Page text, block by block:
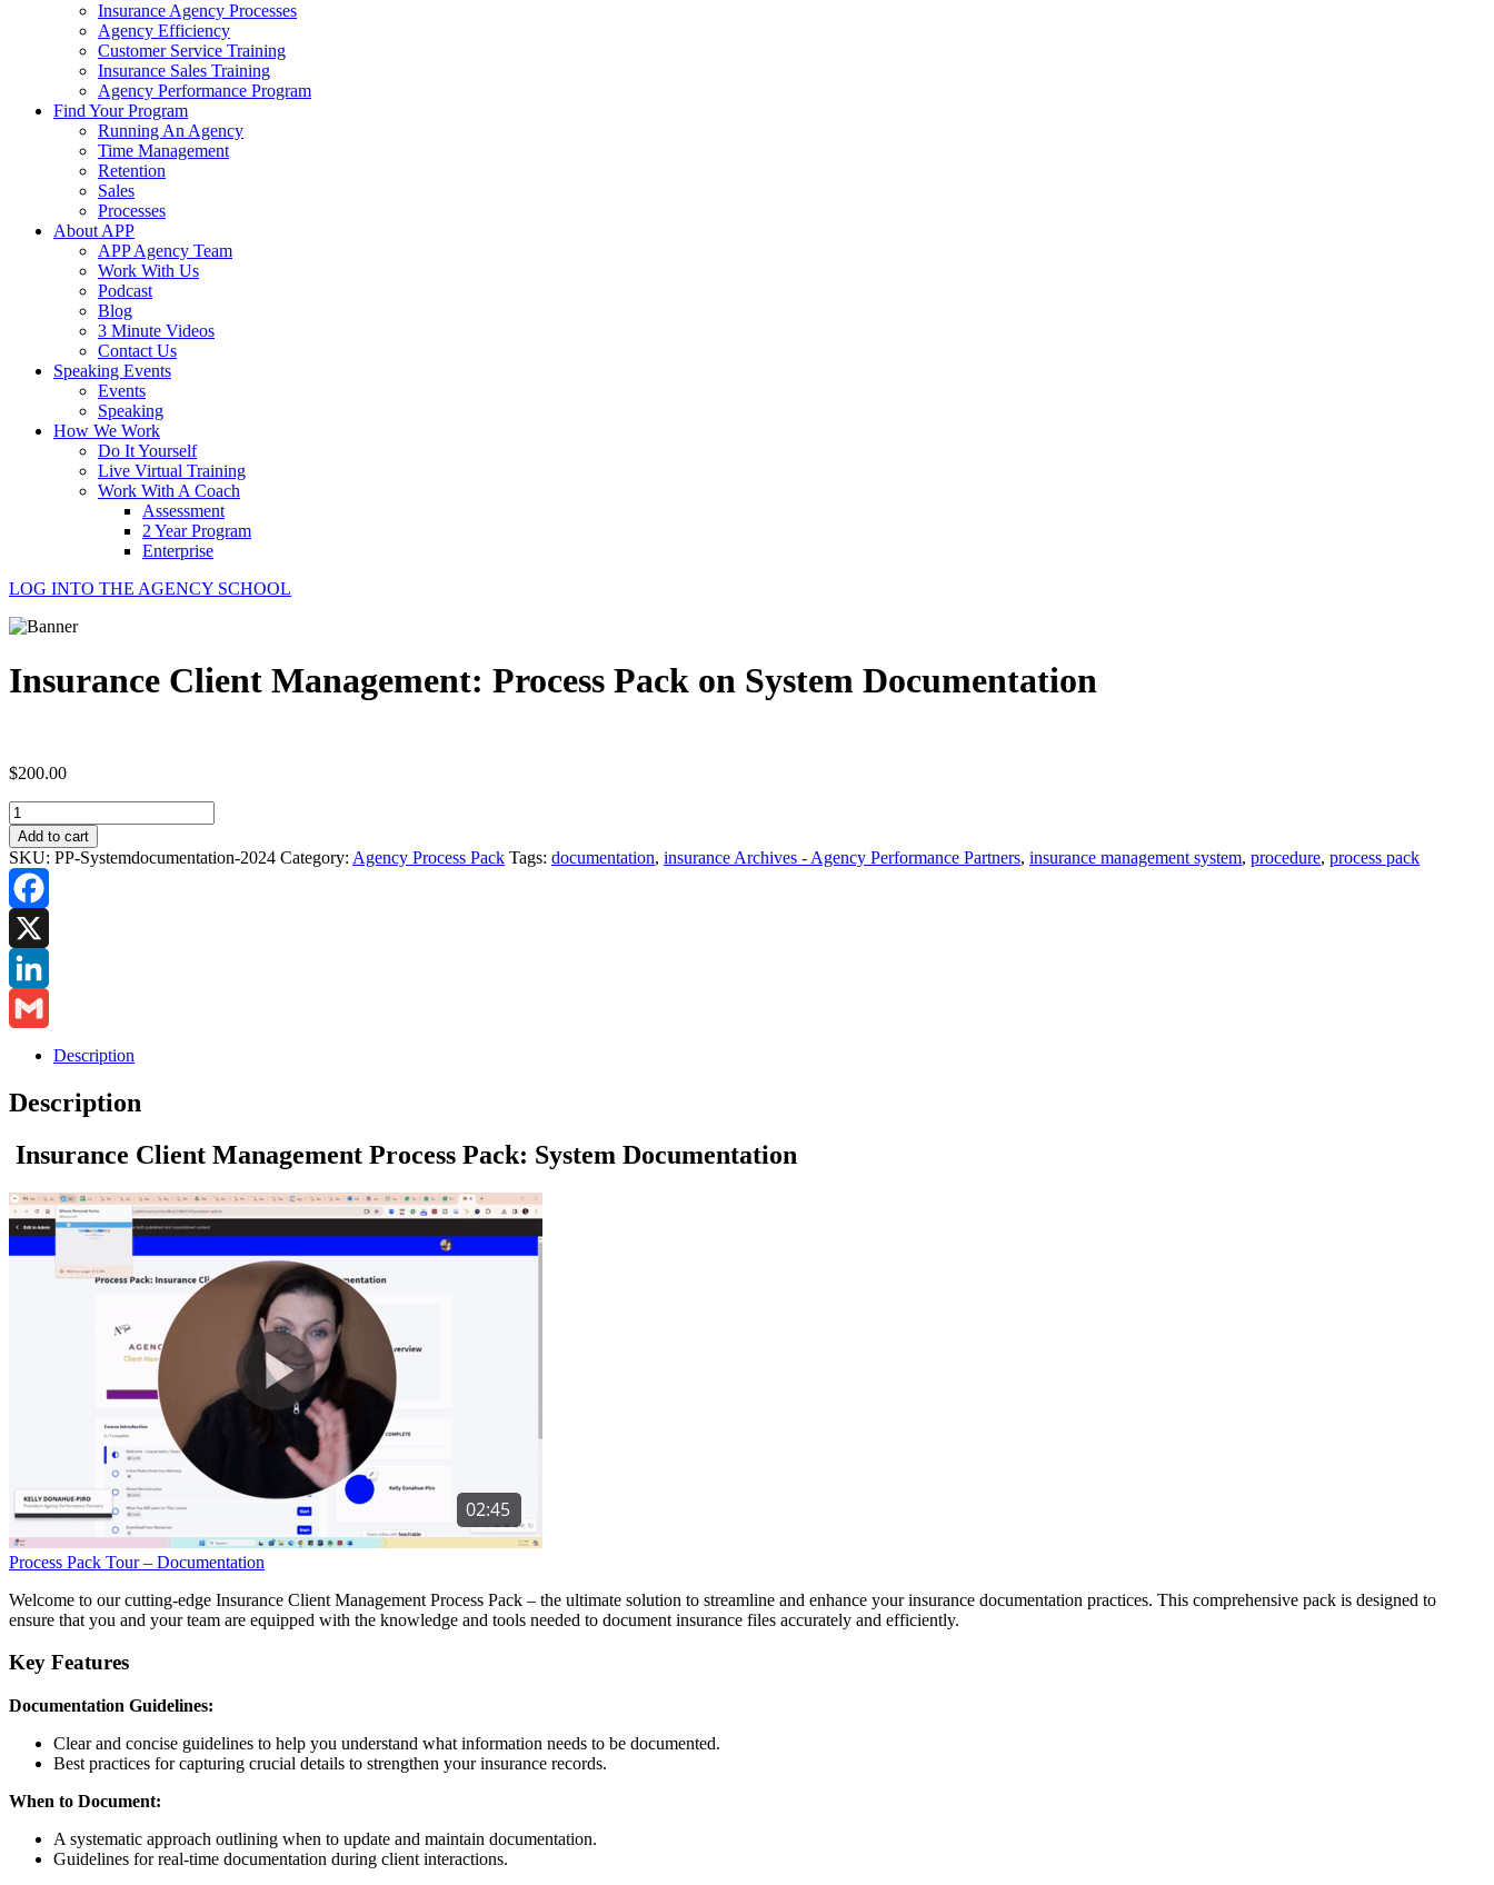
Insurance Agency Processes
Agency Efficiency
Customer Service Training
Insurance Sales Training
Agency Performance Program
Find Your Program
Running An Agency
Time Management
Retention
Sales
Processes
About APP
APP Agency Team
Work With Us
Podcast
Blog
3 Minute Videos
Contact Us
Speaking Events
Events
Speaking
How We Work
Do It Yourself
Live Virtual Training
Work With A Coach
Assessment
2 Year Program
Enterprise
LOG INTO THE AGENCY SCHOOL
Insurance Client Management: Process Pack on System Documentation
$200.00
Insurance
Client
Management:
Process
Pack
on
System
Documentation
quantity
Add to cart
SKU: PP-Systemdocumentation-2024 Category: Agency Process Pack Tags: documentation, insurance Archives - Agency Performance Partners, insurance management system, procedure, process pack
Facebook
X
LinkedIn
Description
Description
Insurance Client Management Process Pack: System Documentation
Process Pack Tour – Documentation
Welcome to our cutting-edge Insurance Client Management Process Pack – the ultimate solution to streamline and enhance your insurance documentation practices. This comprehensive pack is designed to
ensure that you and your team are equipped with the knowledge and tools needed to document insurance files accurately and efficiently.
Key Features
Documentation Guidelines:
Clear and concise guidelines to help you understand what information needs to be documented.
Best practices for capturing crucial details to strengthen your insurance records.
When to Document:
A systematic approach outlining when to update and maintain documentation.
Guidelines for real-time documentation during client interactions.